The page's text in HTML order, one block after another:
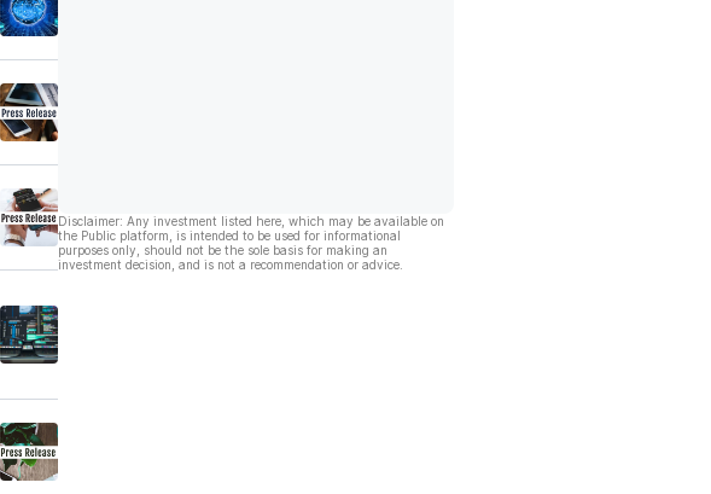
Disclaimer: Any investment listed here, which may be available on
the Public platform, is intended to be used for informational
purposes only, should not be the sole basis for making an
investment decision, and is not a recommendation or advice.